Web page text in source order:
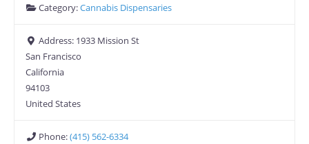
Category:Cannabis Dispensaries
Address: 1933 Mission St
San Francisco
California
94103
United States
Phone:(415) 562-6334